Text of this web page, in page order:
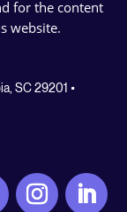
for the content
website.
SC 29201 •